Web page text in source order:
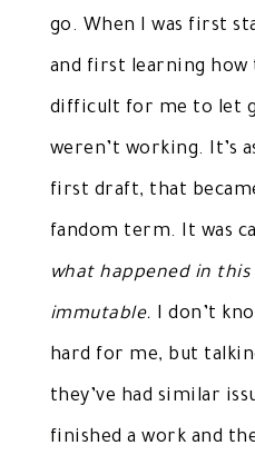
go. When I was first
and first learning how
difficult for me to let
weren’t working. It’s
first draft, that
fandom term. It was
what happened in
immutable. I don’t
hard for me, but
they’ve had similar
finished a work and